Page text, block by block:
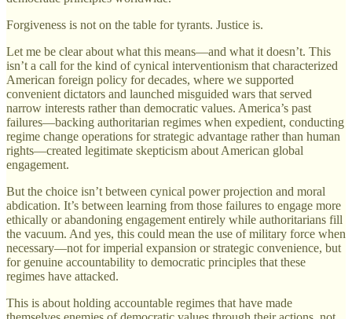
Forgiveness is not on the table for tyrants. Justice is.
Let me be clear about what this means—and what it doesn’t. This
isn’t a call for the kind of cynical interventionism that characterized
American foreign policy for decades, where we supported
convenient dictators and launched misguided wars that served
narrow interests rather than democratic values. America’s past
failures—backing authoritarian regimes when expedient, conducting
regime change operations for strategic advantage rather than human
rights—created legitimate skepticism about American global
engagement.
But the choice isn’t between cynical power projection and moral
abdication. It’s between learning from those failures to engage more
ethically or abandoning engagement entirely while authoritarians fill
the vacuum. And yes, this could mean the use of military force when
necessary—not for imperial expansion or strategic convenience, but
for genuine accountability to democratic principles that these
regimes have attacked.
This is about holding accountable regimes that have made